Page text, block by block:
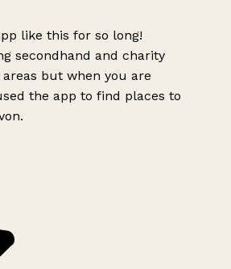
like this for so long!
secondhand and charity
but when you are
the app to find places to